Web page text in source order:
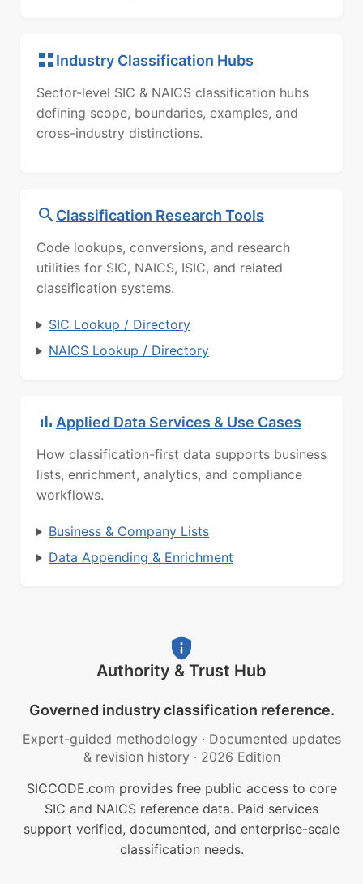
Industry Classification Hubs
Sector-level SIC & NAICS classification hubs
defining scope, boundaries, examples, and
cross-industry distinctions.
Classification Research Tools
Code lookups, conversions, and research
utilities for SIC, NAICS, ISIC, and related
classification systems.
SIC Lookup / Directory
NAICS Lookup / Directory
Applied Data Services & Use Cases
How classification-first data supports business
lists, enrichment, analytics, and compliance
workflows.
Business & Company Lists
Data Appending & Enrichment
Authority & Trust Hub
Governed industry classification reference.
Expert-guided methodology · Documented updates
& revision history · 2026 Edition
SICCODE.com provides free public access to core
SIC and NAICS reference data. Paid services
support verified, documented, and enterprise-scale
classification needs.